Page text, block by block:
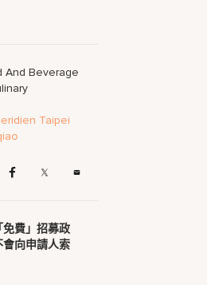
And Beverage
Taipei
費」招募政
向申請人索